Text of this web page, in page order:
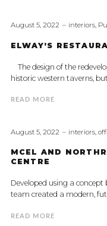
August 5, 2022 interiors,
ELWAY’S
The design of the
historic western taverns,
READ MORE
August 5, 2022 interiors,
MCEL AND
CENTRE
Developed using a concept
team created a modern,
READ MORE